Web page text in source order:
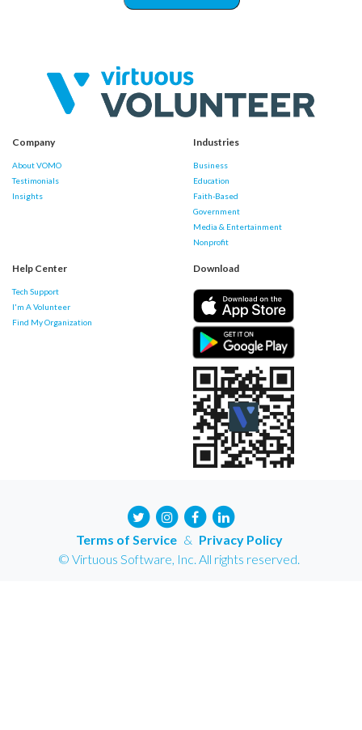
Company
About VOMO
Testimonials
Insights
Industries
Business
Education
Faith-Based
Government
Media & Entertainment
Nonprofit
Help Center
Tech Support
I'm A Volunteer
Find My Organization
Download
Terms of Service & Privacy Policy
© Virtuous Software, Inc. All rights reserved.